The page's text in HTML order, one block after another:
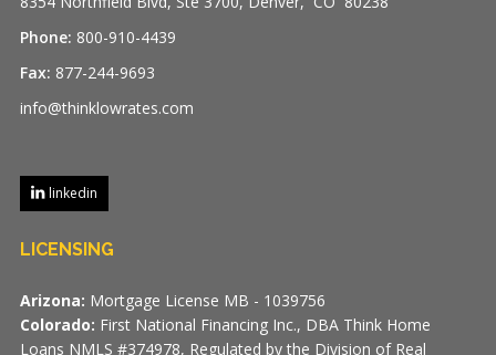
Phone: 800-910-4439
Fax: 877-244-9693
info@thinklowrates.com
linkedin
LICENSING
Arizona: Mortgage License MB - 1039756
Colorado: First National Financing Inc., DBA Think Home
Loans NMLS #374978, Regulated by the Division of Real